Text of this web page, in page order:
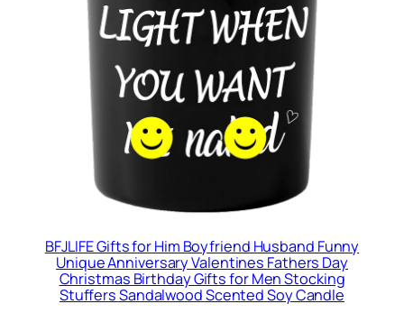
BFJLIFE Gifts for Him Boyfriend Husband Funny
Unique Anniversary Valentines Fathers Day
Christmas Birthday Gifts for Men Stocking
Stuffers Sandalwood Scented Soy Candle